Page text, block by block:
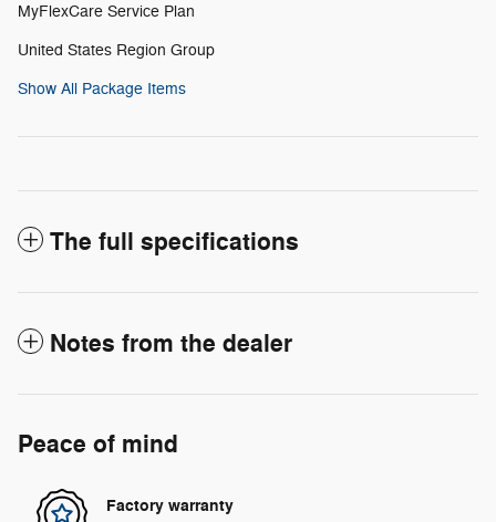
MyFlexCare Service Plan
United States Region Group
Show All Package Items
The full specifications
Notes from the dealer
Peace of mind
Factory warranty